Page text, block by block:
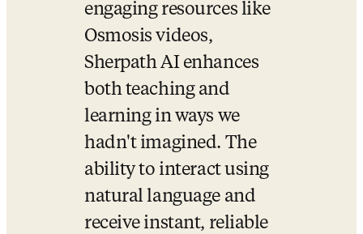
engaging resources like
Osmosis videos,
Sherpath AI enhances
both teaching and
learning in ways we
hadn't imagined. The
ability to interact using
natural language and
receive instant, reliable